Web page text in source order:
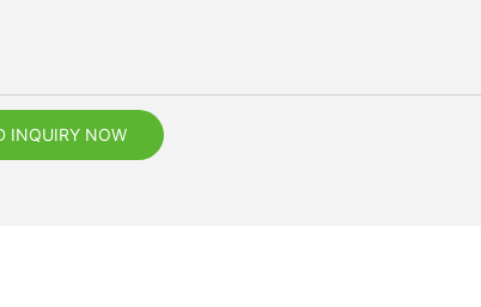
INQUIRY NOW